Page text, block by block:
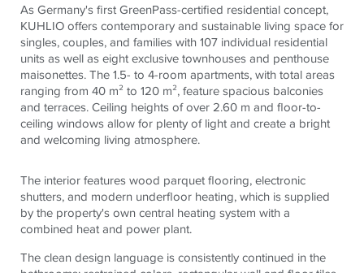
As Germany's first GreenPass-certified residential concept,
KUHLIO offers contemporary and sustainable living space for
singles, couples, and families with 107 individual residential
units as well as eight exclusive townhouses and penthouse
maisonettes. The 1.5- to 4-room apartments, with total areas
ranging from 40 m² to 120 m², feature spacious balconies
and terraces. Ceiling heights of over 2.60 m and floor-to-
ceiling windows allow for plenty of light and create a bright
and welcoming living atmosphere.
The interior features wood parquet flooring, electronic
shutters, and modern underfloor heating, which is supplied
by the property's own central heating system with a
combined heat and power plant.
The clean design language is consistently continued in the